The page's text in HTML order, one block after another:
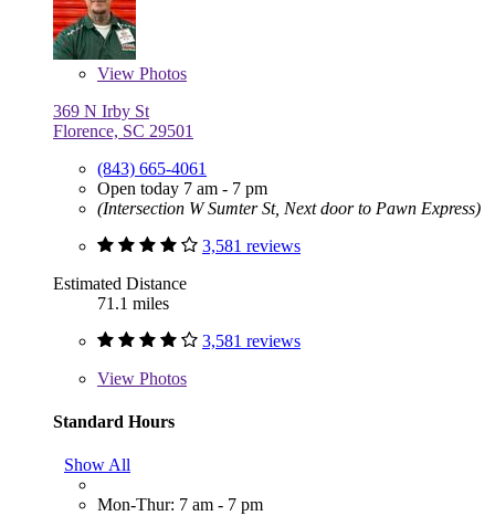
View Photos
369 N Irby St
Florence, SC 29501
(843) 665-4061
Open today 7 am - 7 pm
(Intersection W Sumter St, Next door to Pawn Express)
3,581 reviews
Estimated Distance
71.1 miles
3,581 reviews
View Photos
Standard Hours
Show All
Mon-Thur: 7 am - 7 pm